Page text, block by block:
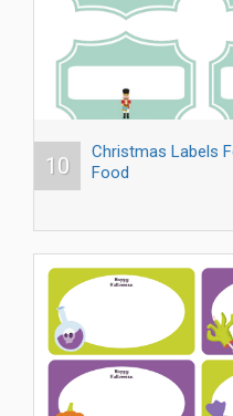
10
Christmas Labels
Food